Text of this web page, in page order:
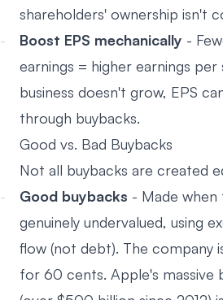
shareholders' ownership isn't
Boost EPS mechanically -
earnings = higher earnings per
business doesn't grow, EPS
through buybacks.
Good vs. Bad Buybacks
Not all buybacks are created
Good buybacks - Made when
genuinely undervalued, using
flow (not debt). The company
for 60 cents. Apple's massive